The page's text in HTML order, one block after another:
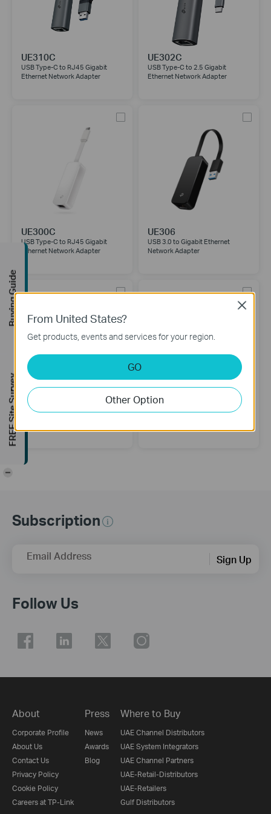
UE310C
USB Type-C to RJ45 Gigabit
Ethernet Network Adapter
UE302C
USB Type-C to 2.5 Gigabit
Ethernet Network Adapter
UE300C
USB Type-C to RJ45 Gigabit
Ethernet Network Adapter
UE306
USB 3.0 to Gigabit Ethernet
Network Adapter
UE300 UE200
Subscription
Email Address Sign Up
Follow Us
About
Corporate Profile
About Us
Contact Us
Privacy Policy
Cookie Policy
Careers at TP-Link
Press
News
Awards
Blog
Where to Buy
UAE Channel Distributors
UAE System Integrators
UAE Channel Partners
UAE-Retail-Distributors
UAE-Retailers
Gulf Distributors
From United States?
Get products, events and services for your region.
GO
Other Option
Close
Buying Guide
FREE Site Survey
-